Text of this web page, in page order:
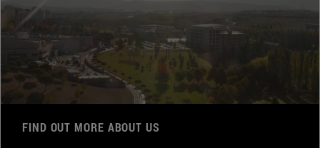
FIND OUT MORE ABOUT US